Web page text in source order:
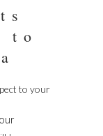
to
to your